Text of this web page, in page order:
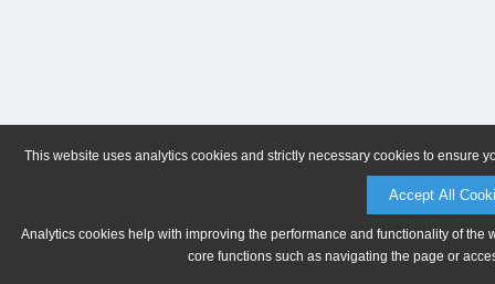
This website uses analytics cookies and strictly necessary cookies to ensure
Accept All
Analytics cookies help with improving the performance and functionality of
core functions such as navigating the page or